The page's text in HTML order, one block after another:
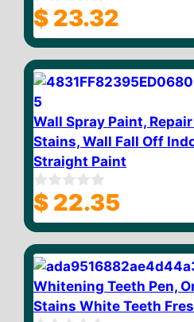
0
o
u
o
f
5
$ 23.32
Wall Spray Paint,
Stains, Wall Fall Off
Straight Paint
0
o
u
o
f
5
$ 22.35
Whitening Teeth Pen,
Stains White Teeth